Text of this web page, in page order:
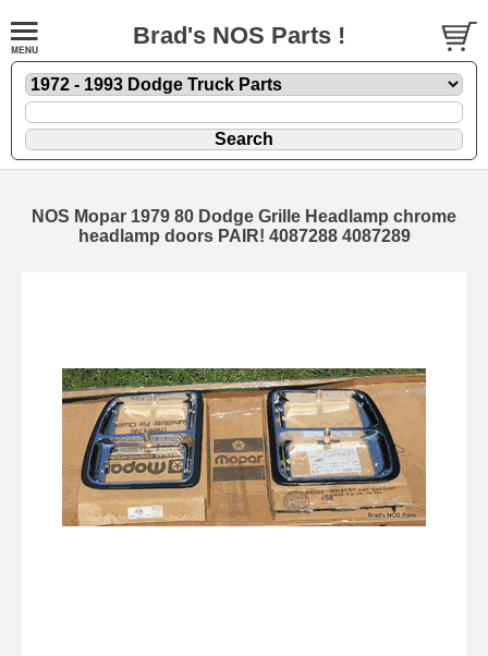
Brad's NOS Parts !
NOS Mopar 1979 80 Dodge Grille Headlamp chrome
headlamp doors PAIR! 4087288 4087289